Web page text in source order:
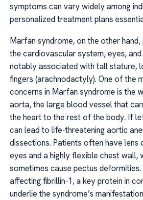
symptoms can vary widely among
personalized treatment plans
Marfan syndrome, on the other
the cardiovascular system, eyes,
notably associated with tall stature,
fingers (arachnodactyly). One of the
concerns in Marfan syndrome is the
aorta, the large blood vessel that
the heart to the rest of the body. If
can lead to life-threatening aortic
dissections. Patients often have lens
eyes and a highly flexible chest wall,
sometimes cause pectus
affecting fibrillin-1, a key protein in
underlie the syndrome’s